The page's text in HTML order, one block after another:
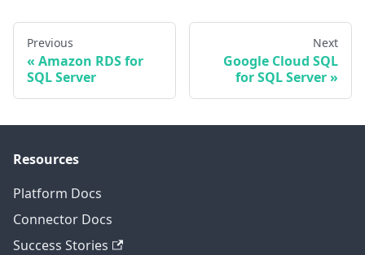
Previous
Amazon RDS for
SQL Server
Next
Google Cloud SQL
for SQL Server
Resources
Platform Docs
Connector Docs
Success Stories